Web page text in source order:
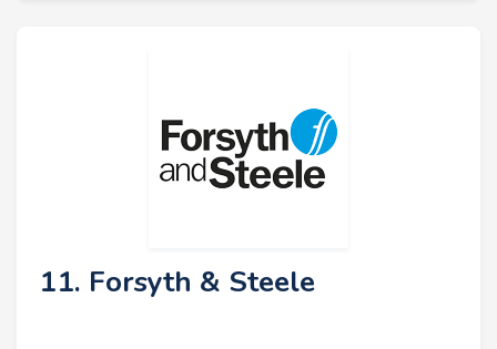
11. Forsyth & Steele